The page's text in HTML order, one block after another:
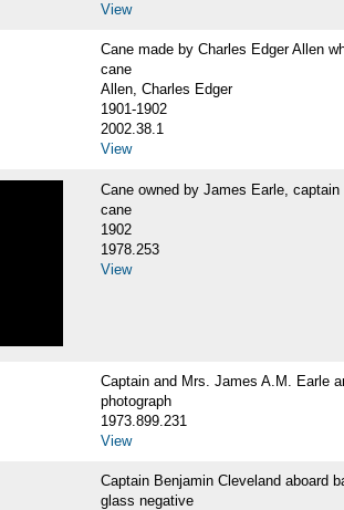
View
Cane made by Charles Edger Allen
cane
Allen, Charles Edger
1901-1902
2002.38.1
View
Cane owned by James Earle,
cane
1902
1978.253
View
Captain and Mrs. James A.M. Earle
photograph
1973.899.231
View
Captain Benjamin Cleveland aboard
glass negative